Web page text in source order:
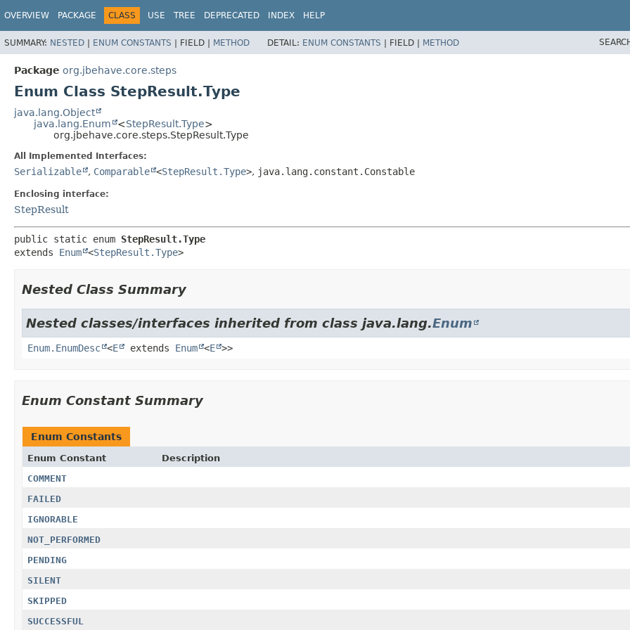
OVERVIEW PACKAGE CLASS USE TREE DEPRECATED INDEX HELP
SUMMARY: NESTED | ENUM CONSTANTS | FIELD | METHOD DETAIL: ENUM CONSTANTS | FIELD | METHOD
Package org.jbehave.core.steps
Enum Class StepResult.Type
java.lang.Object
java.lang.Enum
<StepResult.Type>
org.jbehave.core.steps.StepResult.Type
All Implemented Interfaces:
Serializable , Comparable <StepResult.Type>, java.lang.constant.Constable
Enclosing interface:
StepResult
public static enum StepResult.Type
extends Enum <StepResult.Type>
Nested Class Summary
Nested classes/interfaces inherited from class java.lang.Enum
Enum.EnumDesc <E extends Enum <E >>
Enum Constant Summary
Enum Constants
Enum Constant
Description
COMMENT
FAILED
IGNORABLE
NOT_PERFORMED
PENDING
SILENT
SKIPPED
SUCCESSFUL